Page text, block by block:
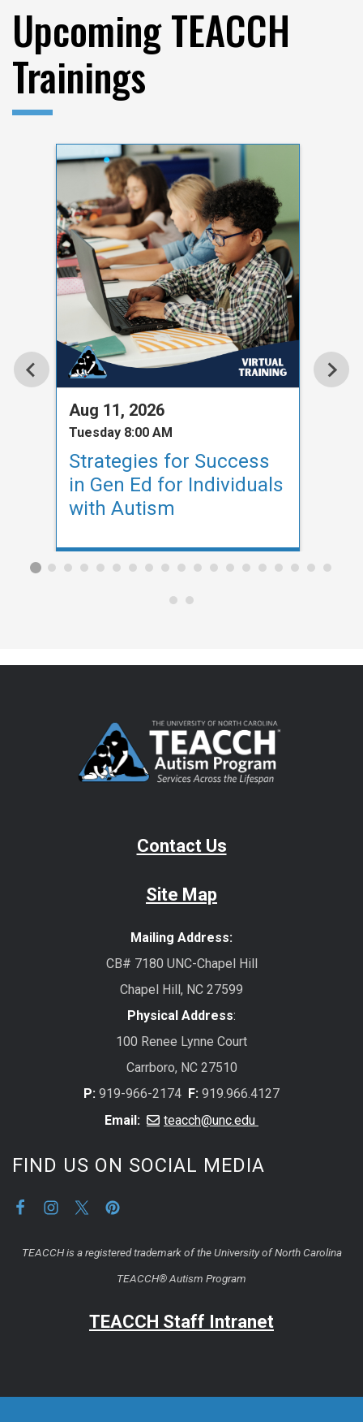
Upcoming TEACCH
Trainings
Aug 11, 2026
Tuesday 8:00 AM
Strategies for Success
in Gen Ed for Individuals
with Autism
Contact Us
Site Map
Mailing Address:
CB# 7180 UNC-Chapel Hill
Chapel Hill, NC 27599
Physical Address:
100 Renee Lynne Court
Carrboro, NC 27510
P: 919-966-2174 F: 919.966.4127
Email:
teacch@unc.edu
FIND US ON SOCIAL MEDIA
TEACCH is a registered trademark of the University of North Carolina
TEACCH® Autism Program
TEACCH Staff Intranet